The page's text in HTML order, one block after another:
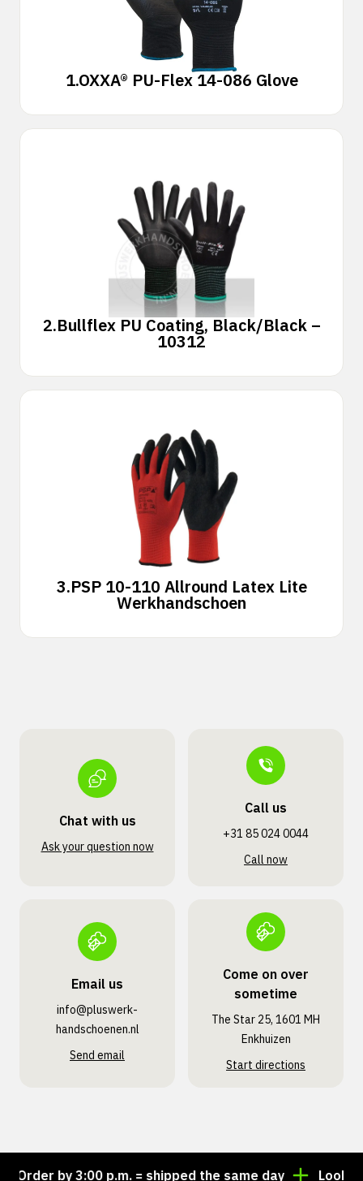
1.OXXA® PU-Flex 14-086 Glove
2.Bullflex PU Coating, Black/Black –
10312
3.PSP 10-110 Allround Latex Lite
Werkhandschoen
Chat with us
Ask your question now
Call us
+31 85 024 0044
Call now
Email us
info@pluswerk­
handschoenen.nl
Send email
Come on over
sometime
The Star 25, 1601 MH
Enkhuizen
Start directions
by 3:00 p.m. = shipped the same day Looking